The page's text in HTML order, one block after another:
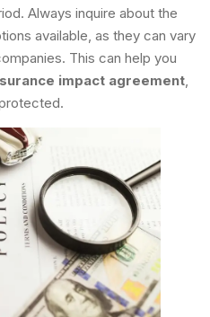
Always inquire about the
available, as they can vary
This can help you
impact agreement,